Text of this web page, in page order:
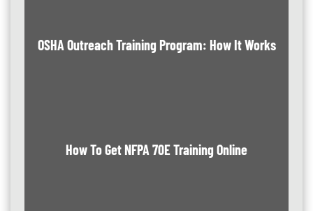
OSHA Outreach Training Program: How It Works
How To Get NFPA 70E Training Online